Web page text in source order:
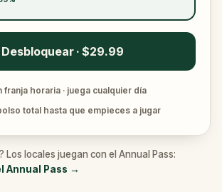
Desbloquear · $29.99
franja horaria · juega cualquier día
total hasta que empieces a jugar
Los locales juegan con el Annual Pass:
Annual Pass →